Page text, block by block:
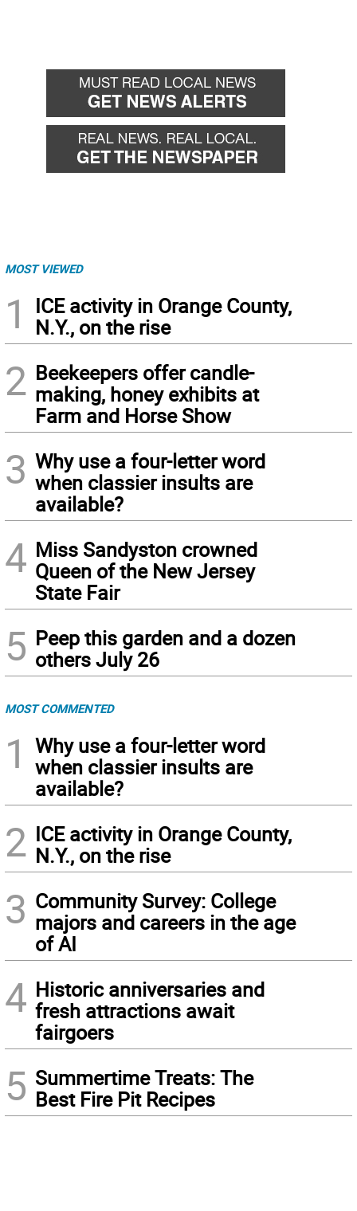
MOST VIEWED
1
ICE activity in Orange County,
N.Y., on the rise
2 Beekeepers offer candle-
making, honey exhibits at
Farm and Horse Show
3 Why use a four-letter word
when classier insults are
available?
4 Miss Sandyston crowned
Queen of the New Jersey
State Fair
5 Peep this garden and a dozen
others July 26
MOST COMMENTED
1
Why use a four-letter word
when classier insults are
available?
2 ICE activity in Orange County,
N.Y., on the rise
3 Community Survey: College
majors and careers in the age
of AI
4 Historic anniversaries and
fresh attractions await
fairgoers
5 Summertime Treats: The
Best Fire Pit Recipes